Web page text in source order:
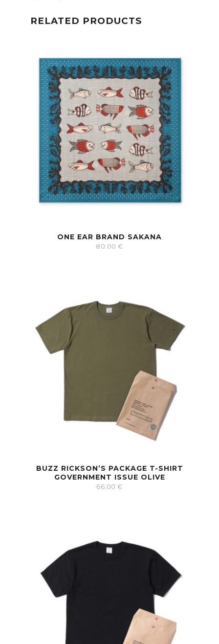
RELATED PRODUCTS
ONE EAR BRAND SAKANA
80.00 €
BUZZ RICKSON’S PACKAGE T-SHIRT
GOVERNMENT ISSUE OLIVE
66.00 €